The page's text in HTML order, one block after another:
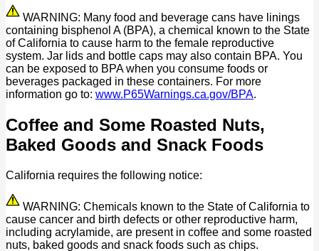
WARNING: Many food and beverage cans have linings
containing bisphenol A (BPA), a chemical known to the State
of California to cause harm to the female reproductive
system. Jar lids and bottle caps may also contain BPA. You
can be exposed to BPA when you consume foods or
beverages packaged in these containers. For more
information go to: www.P65Warnings.ca.gov/BPA.
Coffee and Some Roasted Nuts,
Baked Goods and Snack Foods
California requires the following notice:
WARNING: Chemicals known to the State of California to
cause cancer and birth defects or other reproductive harm,
including acrylamide, are present in coffee and some roasted
nuts, baked goods and snack foods such as chips.